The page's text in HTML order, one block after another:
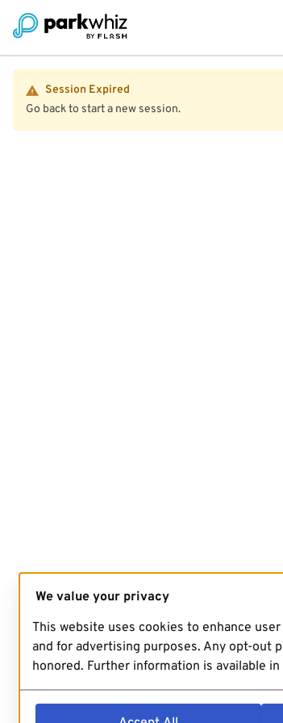
Session Expired
Go back to start a new session.
We value your privacy
This website uses cookies to enhance
and for advertising purposes. Any opt-out
honored. Further information is available in